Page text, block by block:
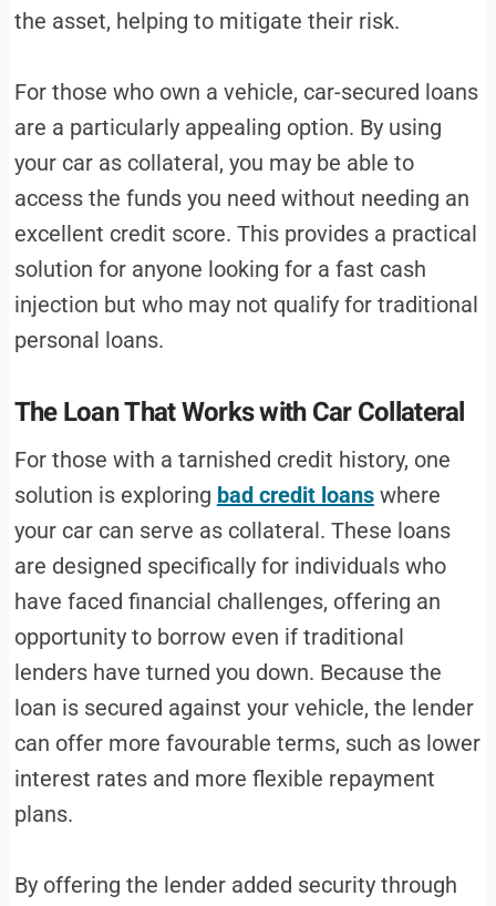
the asset, helping to mitigate their risk.
For those who own a vehicle, car-secured loans
are a particularly appealing option. By using
your car as collateral, you may be able to
access the funds you need without needing an
excellent credit score. This provides a practical
solution for anyone looking for a fast cash
injection but who may not qualify for traditional
personal loans.
The Loan That Works with Car Collateral
For those with a tarnished credit history, one
solution is exploring bad credit loanswhere
your car can serve as collateral. These loans
are designed specifically for individuals who
have faced financial challenges, offering an
opportunity to borrow even if traditional
lenders have turned you down. Because the
loan is secured against your vehicle, the lender
can offer more favourable terms, such as lower
interest rates and more flexible repayment
plans.
By offering the lender added security through